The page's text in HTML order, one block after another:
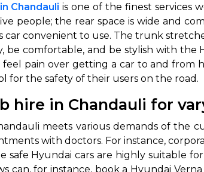
Chandauli is one of the finest services
people; the rear space is wide and
convenient to use. The trunk
be comfortable, and be stylish with the
pain over getting a car to and from
for the safety of their users on the road.
hire in Chandauli for
meets various demands of the
with doctors. For instance,
safe Hyundai cars are highly suitable
can, for instance, book a Hyundai